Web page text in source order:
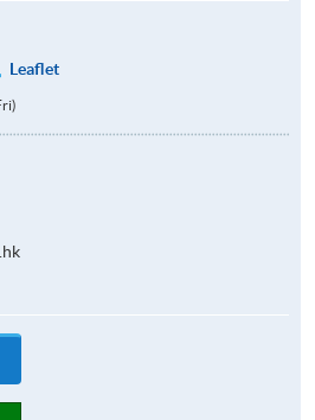
Leaflet